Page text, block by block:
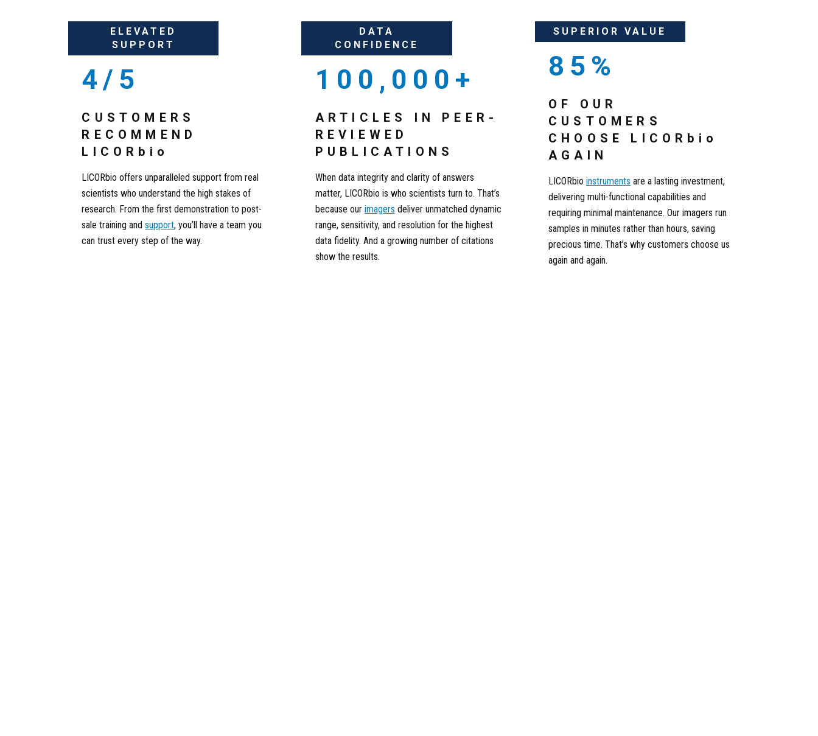
ELEVATED
SUPPORT
4/5
CUSTOMERS
RECOMMEND
LICOR bio
LICORbio offers unparalleled support from real
scientists who understand the high stakes of
research. From the first demonstration to post-
sale training andsupport, you’ll have a team you
can trust every step of the way.
DATA
CONFIDENCE
100,000+
ARTICLES IN PEER-
REVIEWED
PUBLICATIONS
When data integrity and clarity of answers
matter, LICORbio is who scientists turn to. That’s
because our imagers deliver unmatched dynamic
range, sensitivity, and resolution for the highest
data fidelity. And a growing number of citations
show the results.
SUPERIOR VALUE
85%
OF OUR
CUSTOMERS
CHOOSE LICOR bio
AGAIN
LICORbioinstruments are a lasting investment,
delivering multi-functional capabilities and
requiring minimal maintenance. Our imagers run
samples in minutes rather than hours, saving
precious time. That’s why customers choose us
again and again.